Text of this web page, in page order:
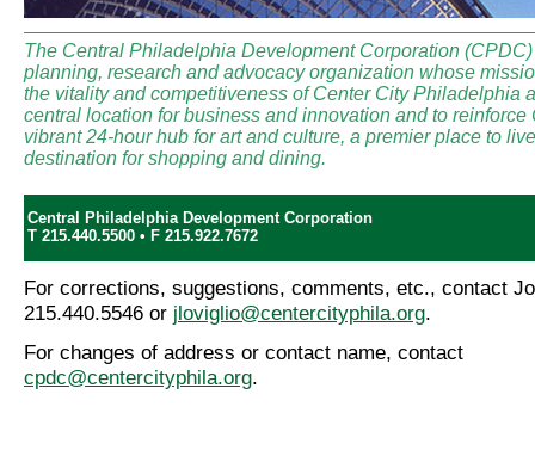
The Central Philadelphia Development Corporation
planning, research and advocacy organization whose
the vitality and competitiveness of Center City Philadelphia
central location for business and innovation and to reinforce
vibrant 24-hour hub for art and culture, a premier place to
destination for shopping and dining.
Central Philadelphia Development Corporation
T 215.440.5500 • F 215.922.7672
For corrections, suggestions, comments, etc., contact
215.440.5546 or jloviglio@centercityphila.org.
For changes of address or contact name, contact
cpdc@centercityphila.org.